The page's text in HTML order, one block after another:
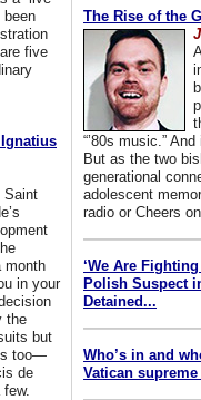
been
five
Saint
month
in your
the
but
too—
de
The Rise of the
“’80s music.”
But as the two
generational
adolescent
radio or Cheers
‘We Are
Polish Suspect
Detained...
Who’s in and
Vatican